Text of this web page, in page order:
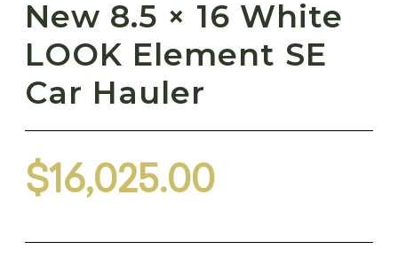
New 8.5 × 16 White
LOOK Element SE
Car Hauler
$16,025.00